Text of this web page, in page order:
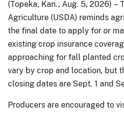
(Topeka, Kan., Aug. 5, 2026) –
Agriculture (USDA) reminds
the final date to apply for or
existing crop insurance
approaching for fall planted
vary by crop and location, but
closing dates are Sept. 1 and
Producers are encouraged to